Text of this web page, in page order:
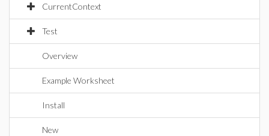
CurrentContext
Test
Overview
Example Worksheet
Install
New